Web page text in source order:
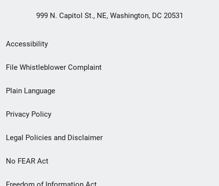
999 N. Capitol St., NE, Washington, DC 20531
Secondary
Footer
menu
Accessibility
File Whistleblower Complaint
Plain Language
Privacy Policy
Legal Policies and Disclaimer
No FEAR Act